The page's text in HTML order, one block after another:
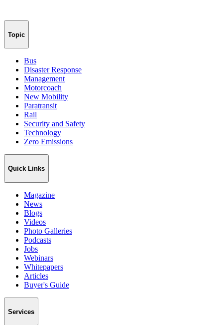
Topic
Bus
Disaster Response
Management
Motorcoach
New Mobility
Paratransit
Rail
Security and Safety
Technology
Zero Emissions
Quick Links
Magazine
News
Blogs
Videos
Photo Galleries
Podcasts
Jobs
Webinars
Whitepapers
Articles
Buyer's Guide
Services